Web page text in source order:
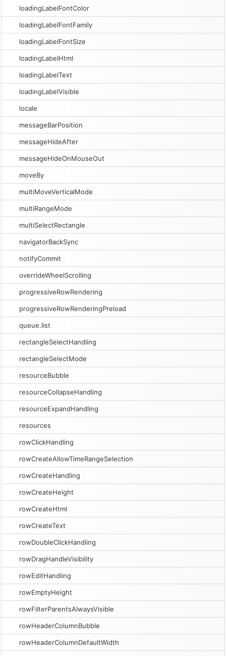
loadingLabelFontColor
loadingLabelFontFamily
loadingLabelFontSize
loadingLabelHtml
loadingLabelText
loadingLabelVisible
locale
messageBarPosition
messageHideAfter
messageHideOnMouseOut
moveBy
multiMoveVerticalMode
multiRangeMode
multiSelectRectangle
navigatorBackSync
notifyCommit
overrideWheelScrolling
progressiveRowRendering
progressiveRowRenderingPreload
queue.list
rectangleSelectHandling
rectangleSelectMode
resourceBubble
resourceCollapseHandling
resourceExpandHandling
resources
rowClickHandling
rowCreateAllowTimeRangeSelection
rowCreateHandling
rowCreateHeight
rowCreateHtml
rowCreateText
rowDoubleClickHandling
rowDragHandleVisibility
rowEditHandling
rowEmptyHeight
rowFilterParentsAlwaysVisible
rowHeaderColumnBubble
rowHeaderColumnDefaultWidth